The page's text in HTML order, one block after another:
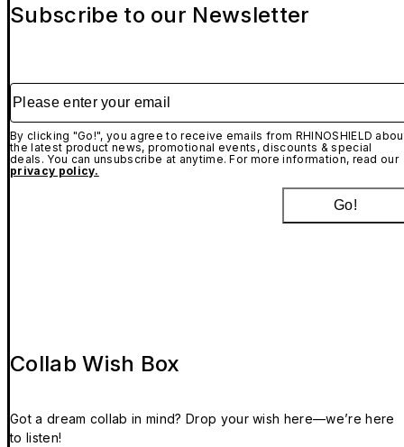
Subscribe to our Newsletter
Please enter your email
By clicking "Go!", you agree to receive emails from RHINOSHIELD
the latest product news, promotional events, discounts & special
deals. You can unsubscribe at anytime. For more information, read our
privacy policy.
Go!
Collab Wish Box
Got a dream collab in mind? Drop your wish here—we’re here
to listen!